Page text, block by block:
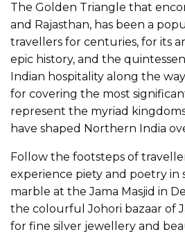
The Golden Triangle that
and Rajasthan, has been a
travellers for centuries, for its
epic history, and the
Indian hospitality along the
for covering the most
represent the myriad
have shaped Northern India
Follow the footsteps of
experience piety and poetry in
marble at the Jama Masjid in
the colourful Johori bazaar of
for fine silver jewellery and